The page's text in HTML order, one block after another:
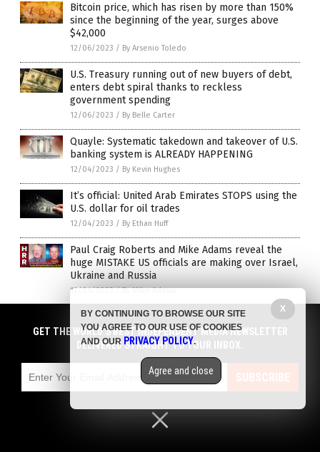
Bitcoin price, which has risen by more than 150%
since the beginning of the year, surges above
$42,000
12/06/2023 / By Arsenio Toledo
U.S. Treasury running out of new buyers of debt,
enters debt spiral thanks to reckless
government spending
12/06/2023 / By Belle Carter
Quayle: Systematic takedown and takeover of U.S.
banking system is ALREADY HAPPENING
12/04/2023 / By Kevin Hughes
It’s official: United Arab Emirates STOPS using the
U.S. dollar for oil trades
12/04/2023 / By Ethan Huff
Paul Craig Roberts and Mike Adams reveal the
huge MISTAKE US officials are making over Israel,
Ukraine and Russia
12/04/2023/By Mike Adams
As the US Treasury runs out of creditors, its
options dwindle
12/01/2023/ By News Editors
Top U.S. banks shut 64 branches in a single week
… are you affected?
Biden declares inflation “over,” orders companies
GET THE WORLD'S BEST INDEPENDENT MEDIA NEWSLETTER
DELIVERED STRAIGHT TO YOUR INBOX.
SUBSCRIBE
X
BY CONTINUING TO BROWSE OUR SITE
YOU AGREE TO OUR USE OF COOKIES
AND OUR PRIVACY POLICY.
Agree and close